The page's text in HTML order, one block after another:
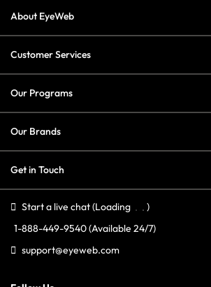
About EyeWeb
Customer Services
Our Programs
Our Brands
Get in Touch
Start a live chat(Loading
)
1-888-449-9540(Available 24/7)
support@eyeweb.com